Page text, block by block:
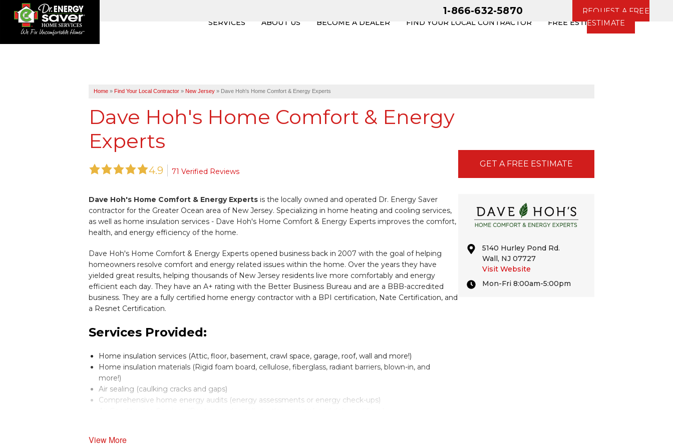
1-866-632-5870
REQUEST A FREE
ESTIMATE
SERVICES ABOUT US BECOME A DEALER FIND YOUR LOCAL CONTRACTOR FREE ESTIMATE
Home » Find Your Local Contractor » New Jersey » Dave Hoh's Home Comfort & Energy Experts
Dave Hoh's Home Comfort & Energy
Experts
4.9 71 Verified Reviews
GET A FREE ESTIMATE
5140 Hurley Pond Rd.
Wall, NJ 07727
Visit Website
Mon-Fri 8:00am-5:00pm
Dave Hoh's Home Comfort & Energy Experts is the locally owned and operated Dr. Energy Saver
contractor for the Greater Ocean area of New Jersey. Specializing in home heating and cooling services,
as well as home insulation services - Dave Hoh's Home Comfort & Energy Experts improves the comfort,
health, and energy efficiency of the home.
Dave Hoh's Home Comfort & Energy Experts opened business back in 2007 with the goal of helping
homeowners resolve comfort and energy related issues within the home. Over the years they have
yielded great results, helping thousands of New Jersey residents live more comfortably and energy
efficient each day. They have an A+ rating with the Better Business Bureau and are a BBB-accredited
business. They are a fully certified home energy contractor with a BPI certification, Nate Certification, and
a Resnet Certification.
Services Provided:
Home insulation services (Attic, floor, basement, crawl space, garage, roof, wall and more!)
Home insulation materials (Rigid foam board, cellulose, fiberglass, radiant barriers, blown-in, and
more!)
Air sealing (caulking cracks and gaps)
Comprehensive home energy audits (energy assessments or energy check-ups)
Dehumidification Systems
View More